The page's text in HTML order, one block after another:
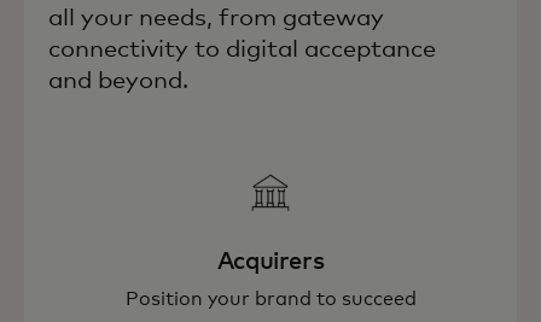
all your needs, from gateway
connectivity to digital acceptance
and beyond.
Acquirers
Position your brand to succeed